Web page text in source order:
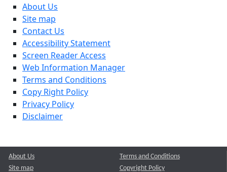
About Us
Site map
Contact Us
Accessibility Statement
Screen Reader Access
Web Information Manager
Terms and Conditions
Copy Right Policy
Privacy Policy
Disclaimer
About Us
Site map
Terms and Conditions
Copyright Policy